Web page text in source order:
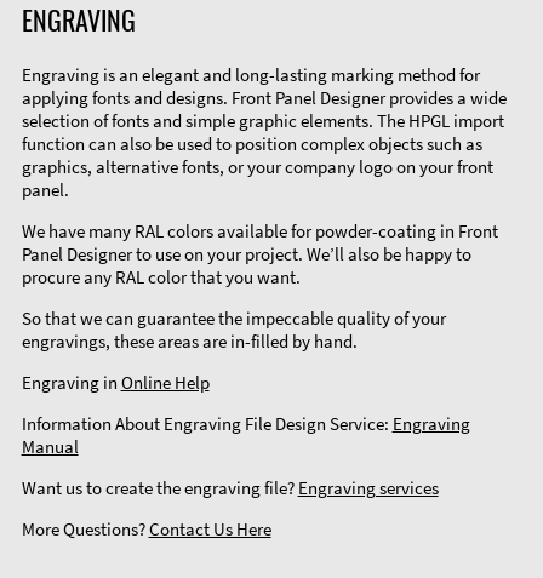
ENGRAVING
Engraving is an elegant and long-lasting marking method for
applying fonts and designs. Front Panel Designer provides a wide
selection of fonts and simple graphic elements. The HPGL import
function can also be used to position complex objects such as
graphics, alternative fonts, or your company logo on your front
panel.
We have many RAL colors available for powder-coating in Front
Panel Designer to use on your project. We’ll also be happy to
procure any RAL color that you want.
So that we can guarantee the impeccable quality of your
engravings, these areas are in-filled by hand.
Engraving in Online Help
Information About Engraving File Design Service: Engraving
Manual
Want us to create the engraving file? Engraving services
More Questions?Contact Us Here